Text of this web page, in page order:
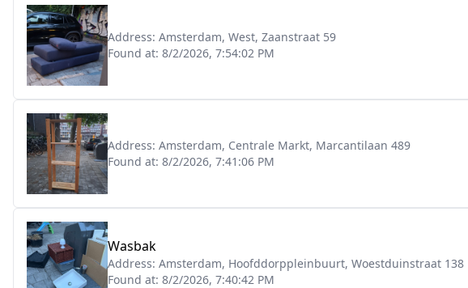
Address: Amsterdam, West, Zaanstraat 59
Found at: 8/2/2026, 7:54:02 PM
Address: Amsterdam, Centrale Markt, Marcantilaan 489
Found at: 8/2/2026, 7:41:06 PM
Wasbak
Address: Amsterdam, Hoofddorppleinbuurt, Woestduinstraat 138
Found at: 8/2/2026, 7:40:42 PM